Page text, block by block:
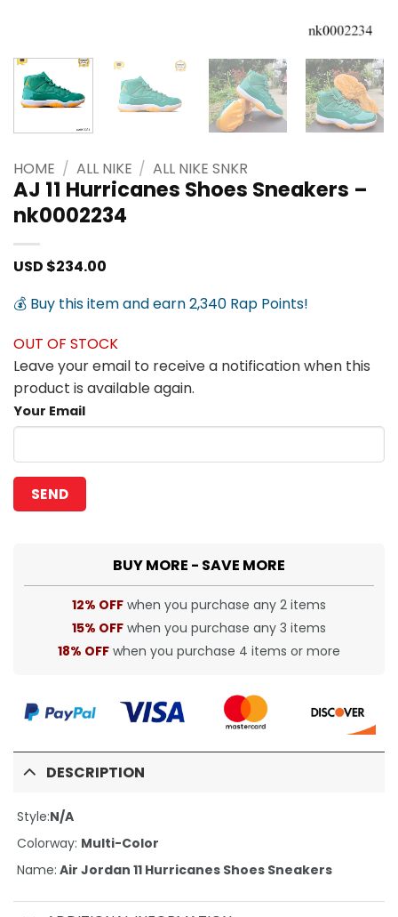
HOME / ALL NIKE / ALL NIKE SNKR
AJ 11 Hurricanes Shoes Sneakers –
nk0002234
USD $234.00
💰 Buy this item and earn 2,340 Rap Points!
OUT OF STOCK
Leave your email to receive a notification when this
product is available again.
Your Email
BUY MORE - SAVE MORE
12% OFF when you purchase any 2 items
15% OFF when you purchase any 3 items
18% OFF when you purchase 4 items or more
DESCRIPTION
Style:N/A
Colorway: Multi-Color
Name: Air Jordan 11 Hurricanes Shoes Sneakers